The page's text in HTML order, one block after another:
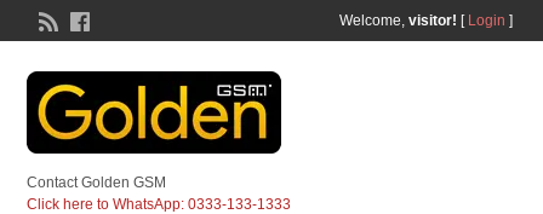
Welcome, visitor! [ Login ]
Contact Golden GSM
Click here to WhatsApp: 0333-133-1333